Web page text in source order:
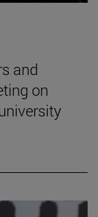
and
on